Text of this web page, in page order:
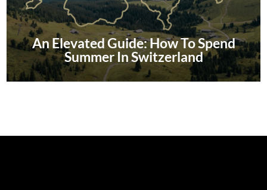
An Elevated Guide: How To Spend
Summer In Switzerland